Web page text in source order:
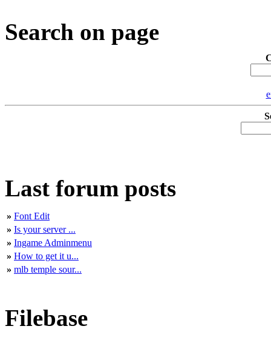
Search on page
Last forum posts
» Font Edit
» Is your server ...
» Ingame Adminmenu
» How to get it u...
» mlb temple sour...
Filebase